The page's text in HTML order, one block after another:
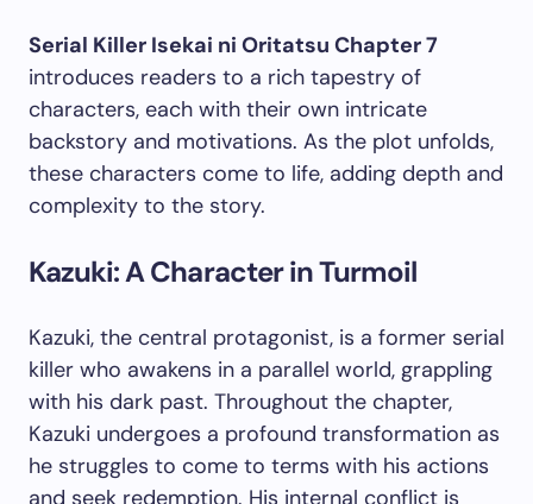
Serial Killer Isekai ni Oritatsu Chapter 7
introduces readers to a rich tapestry of
characters, each with their own intricate
backstory and motivations. As the plot unfolds,
these characters come to life, adding depth and
complexity to the story.
Kazuki: A Character in Turmoil
Kazuki, the central protagonist, is a former serial
killer who awakens in a parallel world, grappling
with his dark past. Throughout the chapter,
Kazuki undergoes a profound transformation as
he struggles to come to terms with his actions
and seek redemption. His internal conflict is